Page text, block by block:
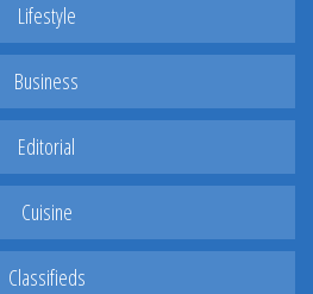
Lifestyle
Business
Editorial
Cuisine
Classifieds